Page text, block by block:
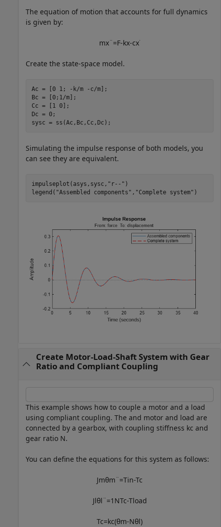
The equation of motion that accounts for full dynamics
is given by:
mx¨=F-kx-cx˙
Create the state-space model.
Ac = [0 1; -k/m -c/m];
Bc = [0;1/m];
Cc = [1 0];
Dc = 0;
sysc = ss(Ac,Bc,Cc,Dc);
Simulating the impulse response of both models, you
can see they are equivalent.
impulseplot(asys,sysc, "r--" )
legend( "Assembled components" , "Complete system" )
Create Motor-Load-Shaft System with Gear
Ratio and Compliant Coupling
This example shows how to couple a motor and a load
using compliant coupling. The and motor and load are
connected by a gearbox, with coupling stiffness kc and
gear ratio N.
You can define the equations for this system as follows:
Jmθm¨=Tin-Tc
Jlθl¨=1 NTc-Tload
Tc=kc(θm-Nθl)